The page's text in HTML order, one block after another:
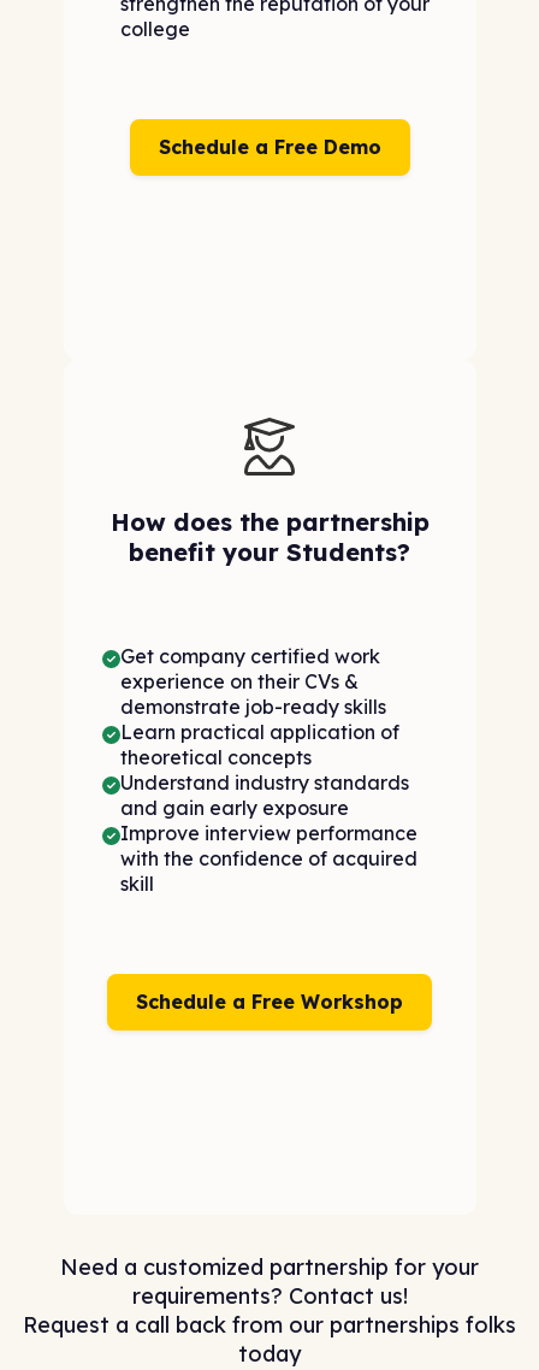
college
Schedule a Free Demo
How does the partnership
benefit your Students?
Get company certified work
experience on their CVs &
demonstrate job-ready skills
Learn practical application of
theoretical concepts
Understand industry standards
and gain early exposure
Improve interview performance
with the confidence of acquired
skill
Schedule a Free Workshop
Need a customized partnership for your
requirements? Contact us!
Request a call back from our partnerships folks
today